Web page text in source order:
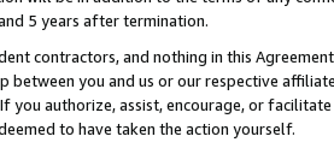
5 years after termination.
contractors, and nothing in this
between you and us or our respective
you authorize, assist, encourage, or
to have taken the action yourself.